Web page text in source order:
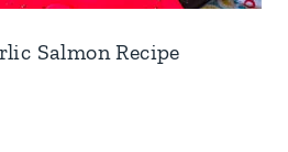
Salmon Recipe